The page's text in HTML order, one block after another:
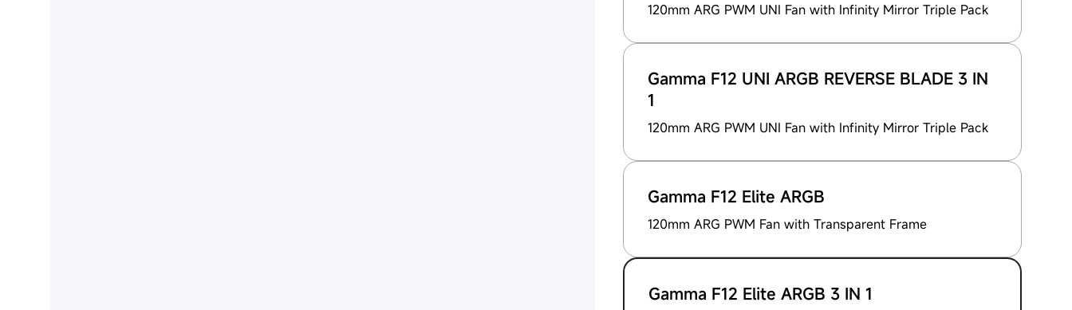
120mm ARG PWM UNI Fan with Infinity Mirror Triple Pack
Gamma F12 UNI ARGB REVERSE BLADE 3 IN
1
120mm ARG PWM UNI Fan with Infinity Mirror Triple Pack
Gamma F12 Elite ARGB
120mm ARG PWM Fan with Transparent Frame
Gamma F12 Elite ARGB 3 IN 1